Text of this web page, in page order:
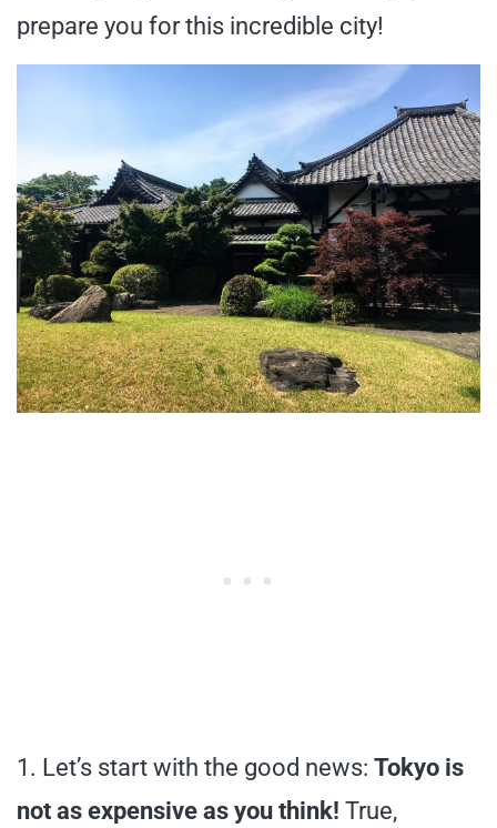
prepare you for this incredible city!
1. Let’s start with the good news: Tokyo is
not as expensive as you think! True,